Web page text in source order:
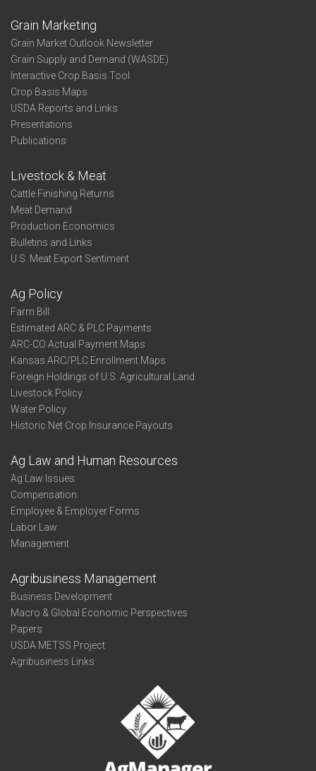
Grain Marketing
Grain Market Outlook Newsletter
Grain Supply and Demand (WASDE)
Interactive Crop Basis Tool
Crop Basis Maps
USDA Reports and Links
Presentations
Publications
Livestock & Meat
Cattle Finishing Returns
Meat Demand
Production Economics
Bulletins and Links
U.S. Meat Export Sentiment
Ag Policy
Farm Bill
Estimated ARC & PLC Payments
ARC-CO Actual Payment Maps
Kansas ARC/PLC Enrollment Maps
Foreign Holdings of U.S. Agricultural Land
Livestock Policy
Water Policy
Historic Net Crop Insurance Payouts
Ag Law and Human Resources
Ag Law Issues
Compensation
Employee & Employer Forms
Labor Law
Management
Agribusiness Management
Business Development
Macro & Global Economic Perspectives
Papers
USDA METSS Project
Agribusiness Links